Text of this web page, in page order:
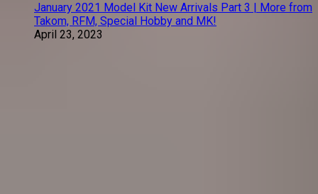
January 2021 Model Kit New Arrivals Part 3 | More from
Takom, RFM, Special Hobby and MK!
April 23, 2023